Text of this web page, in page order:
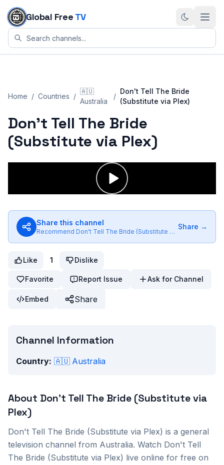
Skip to content
Global Free TV
Home / Countries /
🇦🇺
Australia
/
Don't Tell The Bride
(Substitute via Plex)
Don't Tell The Bride
(Substitute via Plex)
Share this channel
Recommend Don't Tell The Bride (Substitute via Plex) to friends
Share →
Like 1 Dislike
Favorite Report Issue Ask for Channel
Embed Share
Channel Information
Country: 🇦🇺 Australia
About Don't Tell The Bride (Substitute via
Plex)
Don't Tell The Bride (Substitute via Plex) is a general
television channel from Australia. Watch Don't Tell
The Bride (Substitute via Plex) live online for free on